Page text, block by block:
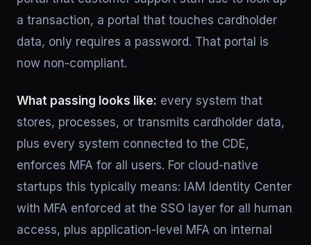
a transaction, a portal that touches cardholder
data, only requires a password. That portal is
now non-compliant.
What passing looks like: every system that
stores, processes, or transmits cardholder data,
plus every system connected to the CDE,
enforces MFA for all users. For cloud-native
startups this typically means: IAM Identity Center
with MFA enforced at the SSO layer for all human
access, plus application-level MFA on internal